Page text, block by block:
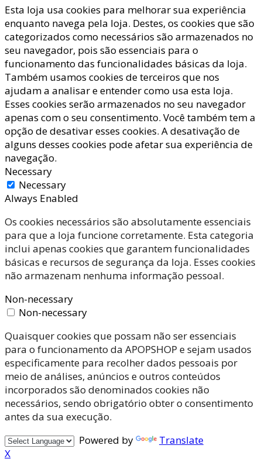
Esta loja usa cookies para melhorar sua experiência
enquanto navega pela loja. Destes, os cookies que são
categorizados como necessários são armazenados no
seu navegador, pois são essenciais para o
funcionamento das funcionalidades básicas da loja.
Também usamos cookies de terceiros que nos
ajudam a analisar e entender como usa esta loja.
Esses cookies serão armazenados no seu navegador
apenas com o seu consentimento. Você também tem a
opção de desativar esses cookies. A desativação de
alguns desses cookies pode afetar sua experiência de
navegação.
Necessary
Necessary
Always Enabled
Os cookies necessários são absolutamente essenciais
para que a loja funcione corretamente. Esta categoria
inclui apenas cookies que garantem funcionalidades
básicas e recursos de segurança da loja. Esses cookies
não armazenam nenhuma informação pessoal.
Non-necessary
Non-necessary
Quaisquer cookies que possam não ser essenciais
para o funcionamento da APOPSHOP e sejam usados
especificamente para recolher dados pessoais por
meio de análises, anúncios e outros conteúdos
incorporados são denominados cookies não
necessários, sendo obrigatório obter o consentimento
antes da sua execução.
Powered by
Translate
X